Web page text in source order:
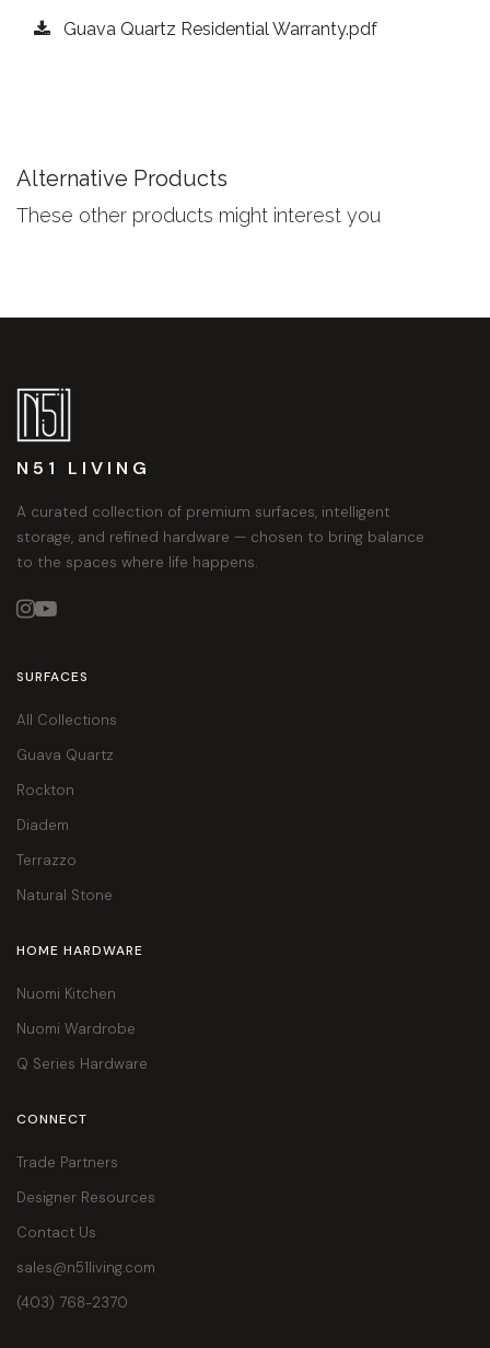
Guava Quartz Residential Warranty.pdf
Alternative Products
These other products might interest you
N51 LIVING
A curated collection of premium surfaces, intelligent
storage, and refined hardware — chosen to bring balance
to the spaces where life happens.

SURFACES
All Collections
Guava Quartz
Rockton
Diadem
Terrazzo
Natural Stone
HOME HARDWARE
Nuomi Kitchen
Nuomi Wardrobe
Q Series Hardware
CONNECT
Trade Partners
Designer Resources
Contact Us
sales@n51living.com
(403) 768-2370